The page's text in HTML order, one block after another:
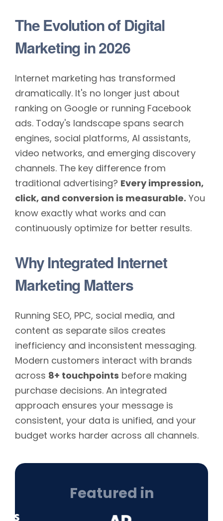
The Evolution of Digital
Marketing in 2026
Internet marketing has transformed
dramatically. It's no longer just about
ranking on Google or running Facebook
ads. Today's landscape spans search
engines, social platforms, AI assistants,
video networks, and emerging discovery
channels. The key difference from
traditional advertising? Every impression,
click, and conversion is measurable. You
know exactly what works and can
continuously optimize for better results.
Why Integrated Internet
Marketing Matters
Running SEO, PPC, social media, and
content as separate silos creates
inefficiency and inconsistent messaging.
Modern customers interact with brands
across 8+ touchpoints before making
purchase decisions. An integrated
approach ensures your message is
consistent, your data is unified, and your
budget works harder across all channels.
Featured in